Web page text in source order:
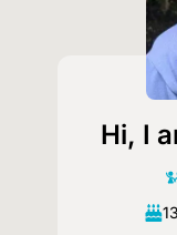
Hi, I